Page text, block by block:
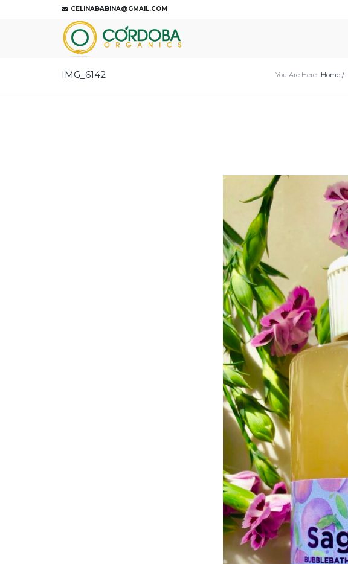
CELINABABINA@GMAIL.COM
IMG_6142 You Are Here: Home /